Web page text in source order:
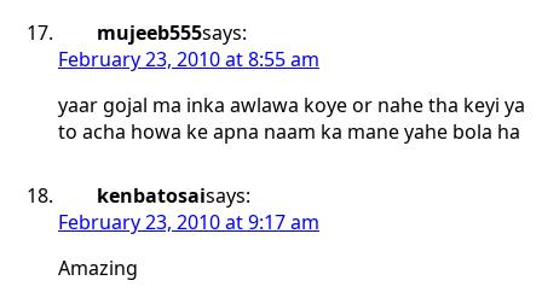
mujeeb555says:
February 23, 2010 at 8:55 am
yaar gojal ma inka awlawa koye or nahe tha keyi ya
to acha howa ke apna naam ka mane yahe bola ha
kenbatosaisays:
February 23, 2010 at 9:17 am
Amazing